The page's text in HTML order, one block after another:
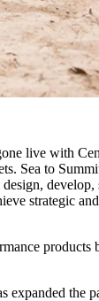
live with
Sea to
develop,
strategic
expanded the